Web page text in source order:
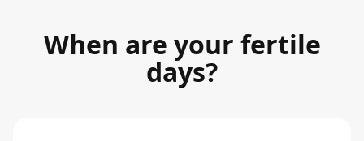
When are your fertile
days?